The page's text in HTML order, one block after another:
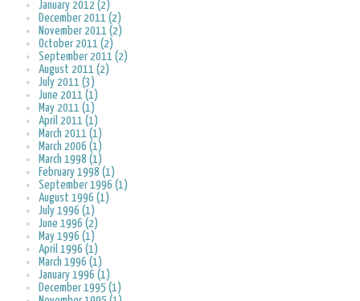
January 2012 (2)
December 2011 (2)
November 2011 (2)
October 2011 (2)
September 2011 (2)
August 2011 (2)
July 2011 (3)
June 2011 (1)
May 2011 (1)
April 2011 (1)
March 2011 (1)
March 2006 (1)
March 1998 (1)
February 1998 (1)
September 1996 (1)
August 1996 (1)
July 1996 (1)
June 1996 (2)
May 1996 (1)
April 1996 (1)
March 1996 (1)
January 1996 (1)
December 1995 (1)